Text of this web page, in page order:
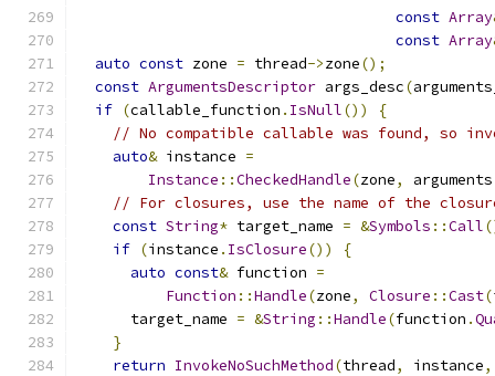
const Array
const Array
auto const zone = thread->zone();
const ArgumentsDescriptor args_desc(
if (callable_function . IsNull())
{
// No compatible callable was found, so
auto& instance =
Instance ::CheckedHandle(zone, arguments
// For closures, use the name of the
const String* target_name = &Symbols ::Call
if (instance . IsClosure())
{
auto const& function =
Function ::Handle(zone, Closure ::Cast(
      target_name
= &String ::Handle(function .
}
return InvokeNoSuchMethod(thread, instance,